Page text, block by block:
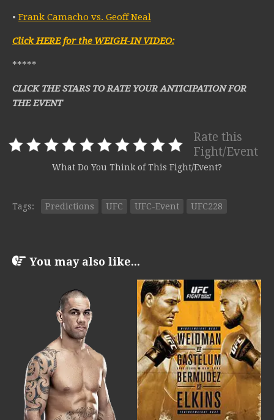
• Frank Camacho vs. Geoff Neal
Click HERE for the WEIGH-IN VIDEO:
*****
CLICK THE STARS TO RATE YOUR ANTICIPATION FOR
THE EVENT
Rate this
Fight/Event
What Do You Think of This Fight/Event?
Tags: Predictions UFC UFC-Event UFC228
You may also like...